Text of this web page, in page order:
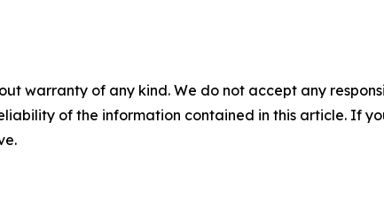
warranty of any kind. We do not accept any
of the information contained in this article. If